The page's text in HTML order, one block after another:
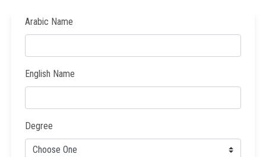
Arabic Name
English Name
Degree